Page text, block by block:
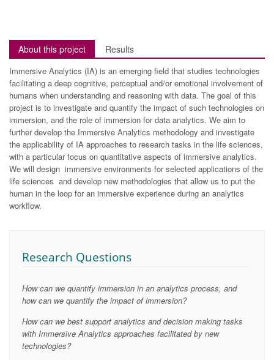
About this project Results
Immersive Analytics (IA) is an emerging field that studies technologies
facilitating a deep cognitive, perceptual and/or emotional involvement of
humans when understanding and reasoning with data. The goal of this
project is to investigate and quantify the impact of such technologies on
immersion, and the role of immersion for data analytics. We aim to
further develop the Immersive Analytics methodology and investigate
the applicability of IA approaches to research tasks in the life sciences,
with a particular focus on quantitative aspects of immersive analytics.
We will design immersive environments for selected applications of the
life sciences and develop new methodologies that allow us to put the
human in the loop for an immersive experience during an analytics
workflow.
Research Questions
How can we quantify immersion in an analytics process, and
how can we quantify the impact of immersion?
How can we best support analytics and decision making tasks
with Immersive Analytics approaches facilitated by new
technologies?